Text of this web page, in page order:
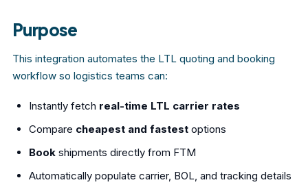
Purpose
This integration automates the LTL quoting and booking
workflow so logistics teams can:
Instantly fetch real-time LTL carrier rates
Compare cheapest and fastest options
Book shipments directly from FTM
Automatically populate carrier, BOL, and tracking details